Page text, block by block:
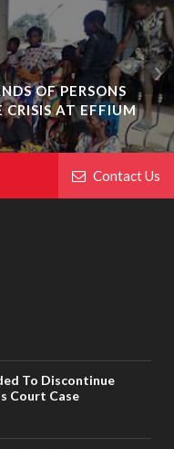
OF PERSONS
AT EFFIUM
Contact Us
To Discontinue
Court Case